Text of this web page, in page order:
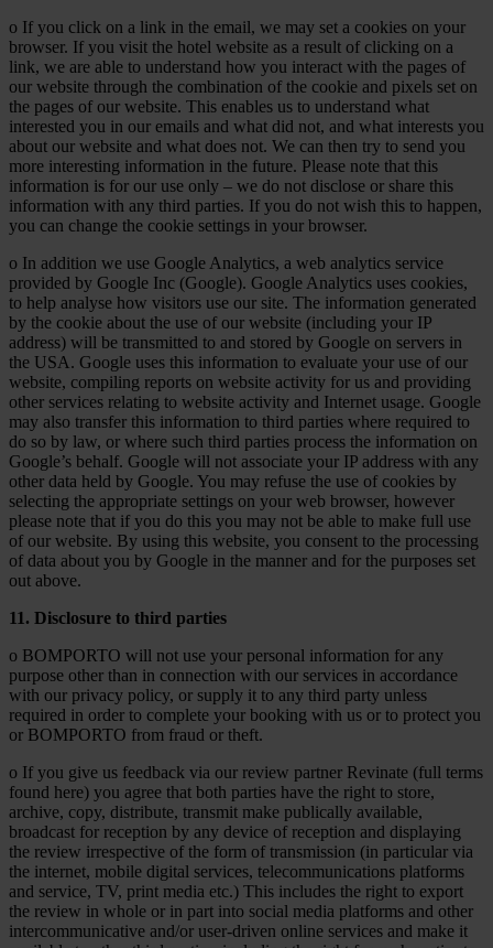
o If you click on a link in the email, we may set a cookies on your
browser. If you visit the hotel website as a result of clicking on a
link, we are able to understand how you interact with the pages of
our website through the combination of the cookie and pixels set on
the pages of our website. This enables us to understand what
interested you in our emails and what did not, and what interests you
about our website and what does not. We can then try to send you
more interesting information in the future. Please note that this
information is for our use only – we do not disclose or share this
information with any third parties. If you do not wish this to happen,
you can change the cookie settings in your browser.
o In addition we use Google Analytics, a web analytics service
provided by Google Inc (Google). Google Analytics uses cookies,
to help analyse how visitors use our site. The information generated
by the cookie about the use of our website (including your IP
address) will be transmitted to and stored by Google on servers in
the USA. Google uses this information to evaluate your use of our
website, compiling reports on website activity for us and providing
other services relating to website activity and Internet usage. Google
may also transfer this information to third parties where required to
do so by law, or where such third parties process the information on
Google’s behalf. Google will not associate your IP address with any
other data held by Google. You may refuse the use of cookies by
selecting the appropriate settings on your web browser, however
please note that if you do this you may not be able to make full use
of our website. By using this website, you consent to the processing
of data about you by Google in the manner and for the purposes set
out above.
11. Disclosure to third parties
o BOMPORTO will not use your personal information for any
purpose other than in connection with our services in accordance
with our privacy policy, or supply it to any third party unless
required in order to complete your booking with us or to protect you
or BOMPORTO from fraud or theft.
o If you give us feedback via our review partner Revinate (full terms
found here) you agree that both parties have the right to store,
archive, copy, distribute, transmit make publically available,
broadcast for reception by any device of reception and displaying
the review irrespective of the form of transmission (in particular via
the internet, mobile digital services, telecommunications platforms
and service, TV, print media etc.) This includes the right to export
the review in whole or in part into social media platforms and other
intercommunicative and/or user-driven online services and make it